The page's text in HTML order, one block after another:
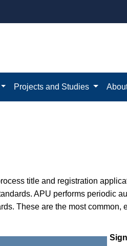
Projects and Studies
title and registration
APU performs periodic
These are the most common,